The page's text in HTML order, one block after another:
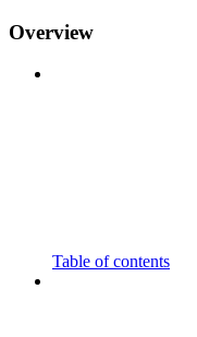
Overview
Table of contents